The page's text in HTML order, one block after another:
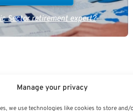
Manage your privacy
we use technologies like cookies to store and/
Sector retirement expert?